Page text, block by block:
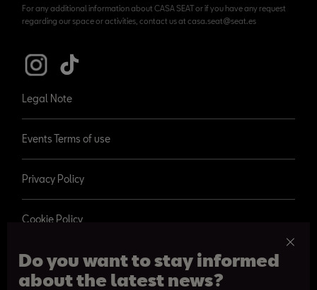
Do you want to stay informed
about the latest news?
For any additional information about CASA SEAT or if you have any request
regarding our space or activities, contact us at casa.seat@seat.es
Legal Note
Events Terms of use
Privacy Policy
Cookie Policy